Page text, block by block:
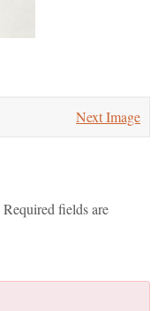
Next Image
Required fields are